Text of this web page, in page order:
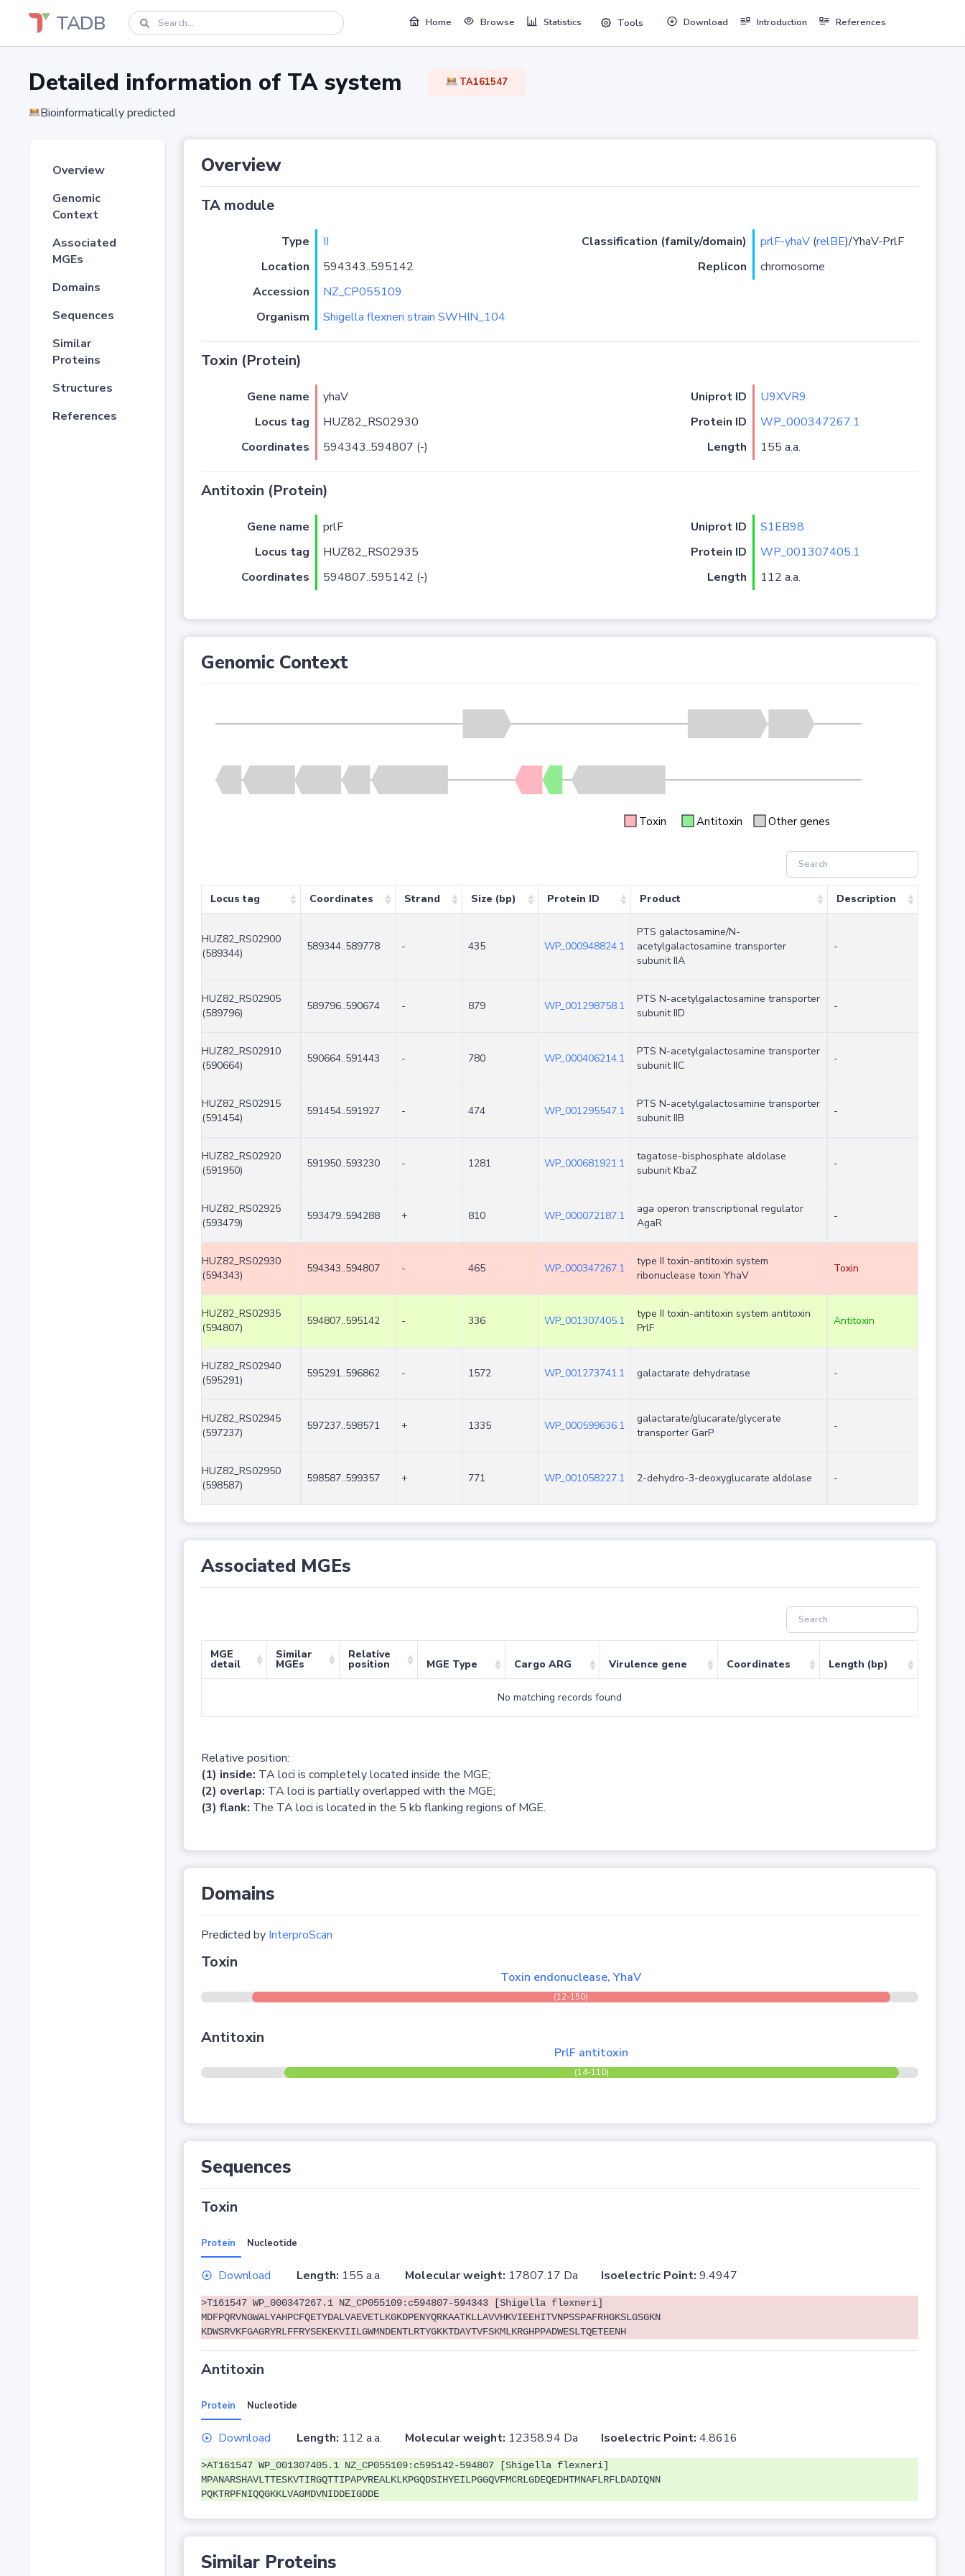
TADB Home Browse Statistics Tools Download Introduction References
Detailed information of TA system TA161547
Bioinformatically predicted
Overview
Genomic
Context
Associated
MGEs
Domains
Sequences
Similar
Proteins
Structures
References
Overview
TA module
Type II Classification (family/domain) prlF-yhaV(relBE)/YhaV-PrlF
Location
594343..595142 Replicon
chromosome
Accession
NZ_CP055109
Organism
Shigella flexneri strain SWHIN_104
Toxin (Protein)
Gene name yhaV Uniprot ID
U9XVR9
Locus tag
HUZ82_RS02930 Protein ID
WP_000347267.1
Coordinates
594343..594807 (-) Length 155 a.a.
Antitoxin (Protein)
Gene name prlF Uniprot ID
S1EB98
Locus tag
HUZ82_RS02935 Protein ID
WP_001307405.1
Coordinates
594807..595142 (-) Length 112 a.a.
Genomic Context
Toxin Antitoxin Other genes
Locus tag Coordinates Strand Size (bp) Protein ID Product Description
HUZ82_RS02900
(589344)
589344..589778 - 435 WP_000948824.1
PTS galactosamine/N-
acetylgalactosamine transporter
subunit IIA
-
HUZ82_RS02905
(589796)
589796..590674 - 879 WP_001298758.1
PTS N-acetylgalactosamine transporter
subunit IID
-
HUZ82_RS02910
(590664)
590664..591443 - 780 WP_000406214.1
PTS N-acetylgalactosamine transporter
subunit IIC
-
HUZ82_RS02915
(591454)
591454..591927 - 474 WP_001295547.1
PTS N-acetylgalactosamine transporter
subunit IIB
-
HUZ82_RS02920
(591950)
591950..593230 - 1281 WP_000681921.1
tagatose-bisphosphate aldolase
subunit KbaZ
-
HUZ82_RS02925
(593479)
593479..594288 + 810 WP_000072187.1
aga operon transcriptional regulator
AgaR
-
HUZ82_RS02930
(594343)
594343..594807 - 465 WP_000347267.1
type II toxin-antitoxin system
ribonuclease toxin YhaV
Toxin
HUZ82_RS02935
(594807)
594807..595142 - 336 WP_001307405.1
type II toxin-antitoxin system antitoxin
PrlF
Antitoxin
HUZ82_RS02940
(595291)
595291..596862 - 1572 WP_001273741.1 galactarate dehydratase -
HUZ82_RS02945
(597237)
597237..598571 + 1335 WP_000599636.1
galactarate/glucarate/glycerate
transporter GarP
-
HUZ82_RS02950
(598587)
598587..599357 + 771 WP_001058227.1 2-dehydro-3-deoxyglucarate aldolase -
Associated MGEs
MGE
detail
Similar
MGEs
Relative
position MGE Type Cargo ARG Virulence gene Coordinates Length (bp)
No matching records found
Relative position:
(1) inside: TA loci is completely located inside the MGE;
(2) overlap: TA loci is partially overlapped with the MGE;
(3) flank: The TA loci is located in the 5 kb flanking regions of MGE.
Domains
Predicted by InterproScan
Toxin
Toxin endonuclease, YhaV
(12-150)
Antitoxin
PrlF antitoxin
(14-110)
Sequences
Toxin
Protein Nucleotide
Download Length: 155 a.a. Molecular weight: 17807.17 Da Isoelectric Point: 9.4947
>T161547 WP_000347267.1 NZ_CP055109:c594807-594343 [Shigella flexneri]
MDFPQRVNGWALYAHPCFQETYDALVAEVETLKGKDPENYQRKAATKLLAVVHKVIEEHITVNPSSPAFRHGKSLGSGKN
KDWSRVKFGAGRYRLFFRYSEKEKVIILGWMNDENTLRTYGKKTDAYTVFSKMLKRGHPPADWESLTQETEENH
Antitoxin
Protein Nucleotide
Download Length: 112 a.a. Molecular weight: 12358.94 Da Isoelectric Point: 4.8616
>AT161547 WP_001307405.1 NZ_CP055109:c595142-594807 [Shigella flexneri]
MPANARSHAVLTTESKVTIRGQTTIPAPVREALKLKPGQDSIHYEILPGGQVFMCRLGDEQEDHTMNAFLRFLDADIQNN
PQKTRPFNIQQGKKLVAGMDVNIDDEIGDDE
Similar Proteins